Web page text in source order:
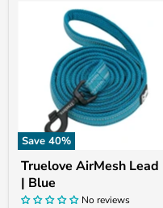
Save 40%
Truelove AirMesh Lead
| Blue
No reviews